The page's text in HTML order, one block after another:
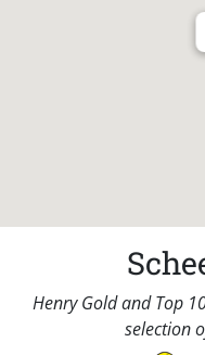
Henry Gold and Top
selection